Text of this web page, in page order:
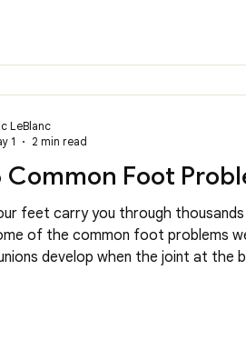
Common Foot
feet carry you through
of the common foot problems
develop when the joint at the
LeBlanc
1
2 min read